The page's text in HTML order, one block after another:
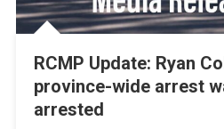
RCMP Update: Ryan
province-wide arrest
arrested